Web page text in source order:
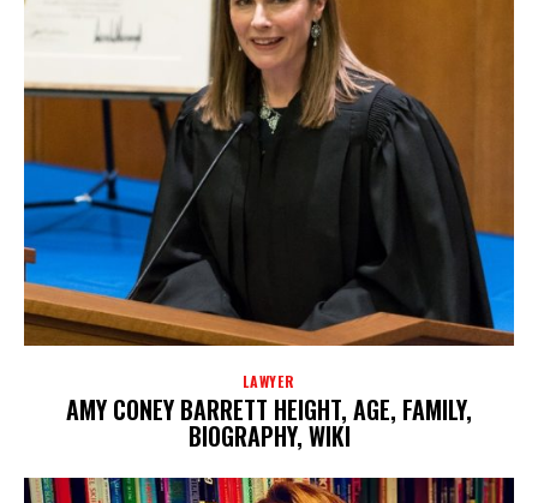
LAWYER
AMY CONEY BARRETT HEIGHT, AGE, FAMILY,
BIOGRAPHY, WIKI